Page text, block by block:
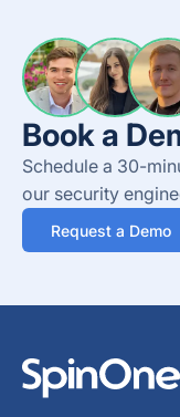
Book a
Schedule a 30-
our security
Request a Demo